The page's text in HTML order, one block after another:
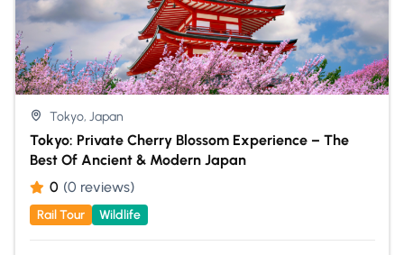
Tokyo, Japan
Tokyo: Private Cherry Blossom Experience – The
Best Of Ancient & Modern Japan
0 (0 reviews)
Rail Tour Wildlife